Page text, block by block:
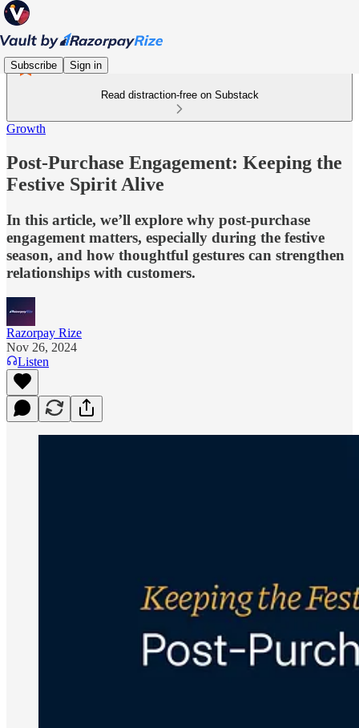
Subscribe Sign in
Read distraction-free on Substack
Growth
Post-Purchase Engagement: Keeping the
Festive Spirit Alive
In this article, we’ll explore why post-purchase
engagement matters, especially during the festive
season, and how thoughtful gestures can strengthen
relationships with customers.
Razorpay Rize
Nov 26, 2024
Listen